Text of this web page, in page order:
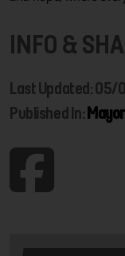
INFO &
Last Updated:
Published In:Mayor